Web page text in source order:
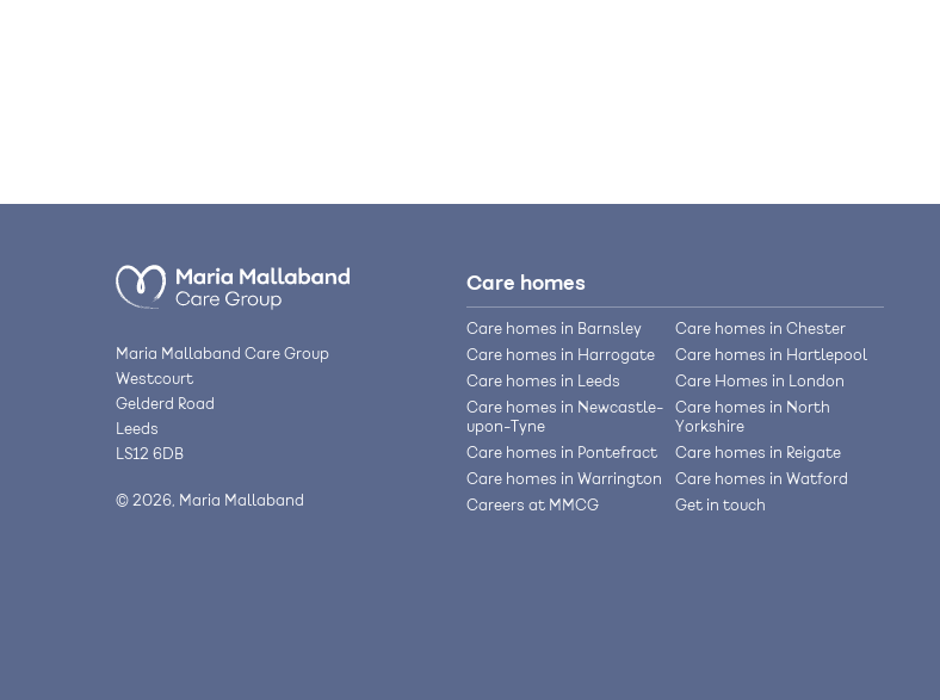
Maria Mallaband Care Group
Westcourt
Gelderd Road
Leeds
LS12 6DB
© 2026, Maria Mallaband
Care homes
Care homes in Barnsley
Care homes in Chester
Care homes in Harrogate
Care homes in Hartlepool
Care homes in Leeds
Care Homes in London
Care homes in Newcastle-
upon-Tyne
Care homes in North
Yorkshire
Care homes in Pontefract
Care homes in Reigate
Care homes in Warrington
Care homes in Watford
Careers at MMCG
Get in touch